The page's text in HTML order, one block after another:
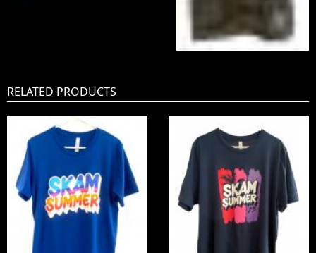
RELATED PRODUCTS